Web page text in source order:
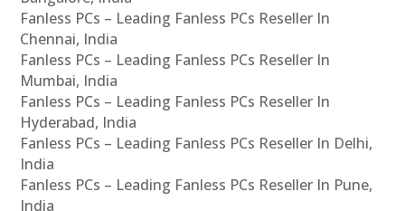
Fanless PCs – Leading Fanless PCs Reseller In
Chennai, India
Fanless PCs – Leading Fanless PCs Reseller In
Mumbai, India
Fanless PCs – Leading Fanless PCs Reseller In
Hyderabad, India
Fanless PCs – Leading Fanless PCs Reseller In Delhi,
India
Fanless PCs – Leading Fanless PCs Reseller In Pune,
India